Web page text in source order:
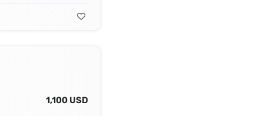
1,100 USD